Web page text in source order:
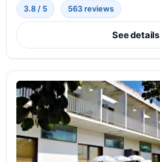
3.8 / 5 563 reviews
See details